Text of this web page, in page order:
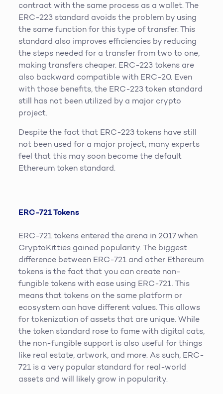
contract with the same process as a wallet. The
ERC-223 standard avoids the problem by using
the same function for this type of transfer. This
standard also improves efficiencies by reducing
the steps needed for a transfer from two to one,
making transfers cheaper. ERC-223 tokens are
also backward compatible with ERC-20. Even
with those benefits, the ERC-223 token standard
still has not been utilized by a major crypto
project.
Despite the fact that ERC-223 tokens have still
not been used for a major project, many experts
feel that this may soon become the default
Ethereum token standard.
ERC-721 Tokens
ERC-721 tokens entered the arena in 2017 when
CryptoKitties gained popularity. The biggest
difference between ERC-721 and other Ethereum
tokens is the fact that you can create non-
fungible tokens with ease using ERC-721. This
means that tokens on the same platform or
ecosystem can have different values. This allows
for tokenization of assets that are unique. While
the token standard rose to fame with digital cats,
the non-fungible support is also useful for things
like real estate, artwork, and more. As such, ERC-
721 is a very popular standard for real-world
assets and will likely grow in popularity.